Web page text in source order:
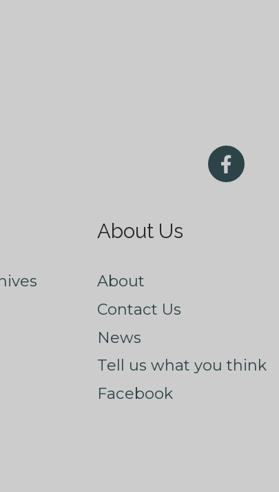
About Us
About
Contact Us
News
Tell us what you think
Facebook